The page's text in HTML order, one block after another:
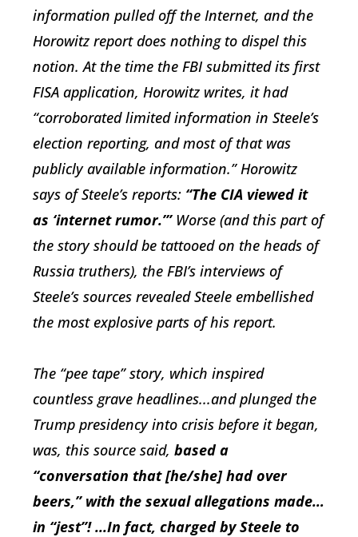
information pulled off the Internet, and the
Horowitz report does nothing to dispel this
notion. At the time the FBI submitted its first
FISA application, Horowitz writes, it had
“corroborated limited information in Steele’s
election reporting, and most of that was
publicly available information.” Horowitz
says of Steele’s reports: “The CIA viewed it
as ‘internet rumor.’”Worse (and this part of
the story should be tattooed on the heads of
Russia truthers), the FBI’s interviews of
Steele’s sources revealed Steele embellished
the most explosive parts of his report.
The “pee tape” story, which inspired
countless grave headlines...and plunged the
Trump presidency into crisis before it began,
was, this source said, based a
“conversation that [he/she] had over
beers,” with the sexual allegations made…
in “jest”! ...In fact, charged by Steele to